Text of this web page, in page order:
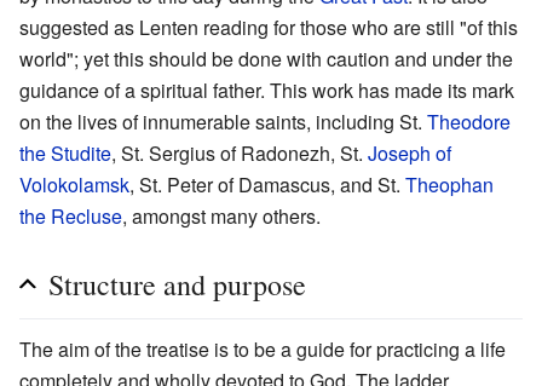
suggested as Lenten reading for those who are still "of this
world"; yet this should be done with caution and under the
guidance of a spiritual father. This work has made its mark
on the lives of innumerable saints, including St. Theodore
the Studite, St. Sergius of Radonezh, St. Joseph of
Volokolamsk, St. Peter of Damascus, and St. Theophan
the Recluse, amongst many others.
Structure and purpose
The aim of the treatise is to be a guide for practicing a life